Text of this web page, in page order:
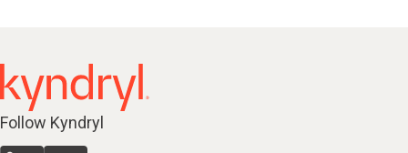
Follow Kyndryl